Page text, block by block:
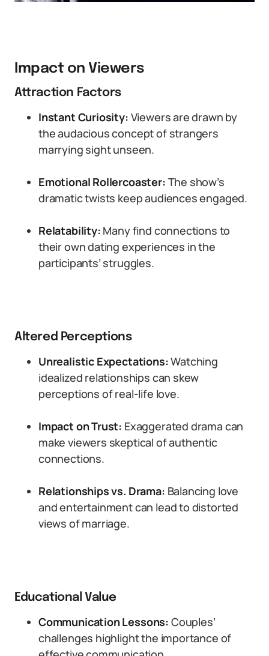
Impact on Viewers
Attraction Factors
Instant Curiosity: Viewers are drawn by
the audacious concept of strangers
marrying sight unseen.
Emotional Rollercoaster: The show’s
dramatic twists keep audiences engaged.
Relatability: Many find connections to
their own dating experiences in the
participants’ struggles.
Altered Perceptions
Unrealistic Expectations:Watching
idealized relationships can skew
perceptions of real-life love.
Impact on Trust: Exaggerated drama can
make viewers skeptical of authentic
connections.
Relationships vs. Drama: Balancing love
and entertainment can lead to distorted
views of marriage.
Educational Value
Communication Lessons: Couples’
challenges highlight the importance of